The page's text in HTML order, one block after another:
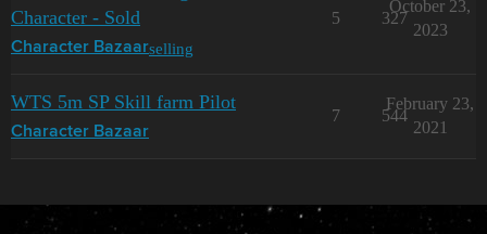
Character - Sold
Character Bazaarselling
5 327
October 23,
2023
WTS 5m SP Skill farm Pilot
Character Bazaar
7 544
February 23,
2021